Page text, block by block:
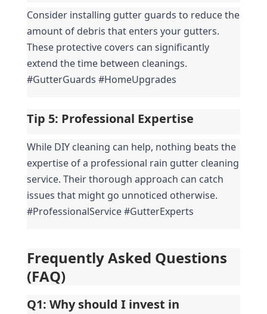
Consider installing gutter guards to reduce the
amount of debris that enters your gutters.
These protective covers can significantly
extend the time between cleanings.
#GutterGuards #HomeUpgrades
Tip 5: Professional Expertise
While DIY cleaning can help, nothing beats the
expertise of a professional rain gutter cleaning
service. Their thorough approach can catch
issues that might go unnoticed otherwise.
#ProfessionalService #GutterExperts
Frequently Asked Questions
(FAQ)
Q1: Why should I invest in